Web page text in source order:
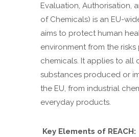
Evaluation, Authorisation,
of Chemicals) is an EU-
aims to protect human
environment from the
chemicals. It applies to all
substances produced or
the EU, from industrial
everyday products.
Key Elements of REACH: